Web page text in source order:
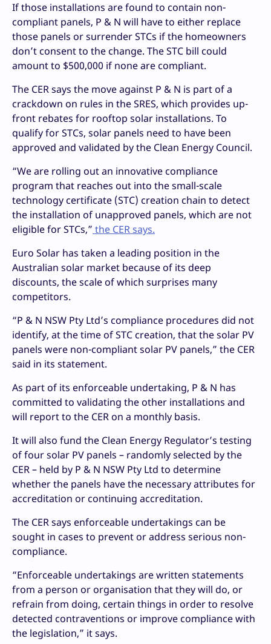
If those installations are found to contain non-
compliant panels, P & N will have to either replace
those panels or surrender STCs if the homeowners
don’t consent to the change. The STC bill could
amount to $500,000 if none are compliant.
The CER says the move against P & N is part of a
crackdown on rules in the SRES, which provides up-
front rebates for rooftop solar installations. To
qualify for STCs, solar panels need to have been
approved and validated by the Clean Energy Council.
“We are rolling out an innovative compliance
program that reaches out into the small-scale
technology certificate (STC) creation chain to detect
the installation of unapproved panels, which are not
eligible for STCs,” the CER says.
Euro Solar has taken a leading position in the
Australian solar market because of its deep
discounts, the scale of which surprises many
competitors.
“P & N NSW Pty Ltd’s compliance procedures did not
identify, at the time of STC creation, that the solar PV
panels were non-compliant solar PV panels,” the CER
said in its statement.
As part of its enforceable undertaking, P & N has
committed to validating the other installations and
will report to the CER on a monthly basis.
It will also fund the Clean Energy Regulator’s testing
of four solar PV panels – randomly selected by the
CER – held by P & N NSW Pty Ltd to determine
whether the panels have the necessary attributes for
accreditation or continuing accreditation.
The CER says enforceable undertakings can be
sought in cases to prevent or address serious non-
compliance.
“Enforceable undertakings are written statements
from a person or organisation that they will do, or
refrain from doing, certain things in order to resolve
detected contraventions or improve compliance with
the legislation,” it says.